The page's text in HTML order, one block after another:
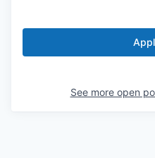
See more open